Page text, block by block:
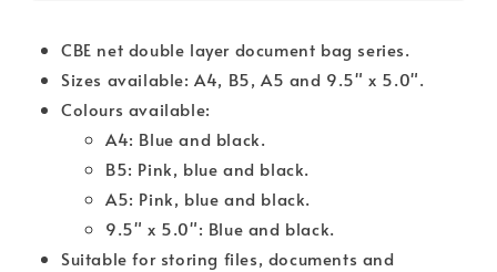
CBE net double layer document bag series.
Sizes available: A4, B5, A5 and 9.5" x 5.0".
Colours available:
A4: Blue and black.
B5: Pink, blue and black.
A5: Pink, blue and black.
9.5" x 5.0": Blue and black.
Suitable for storing files, documents and